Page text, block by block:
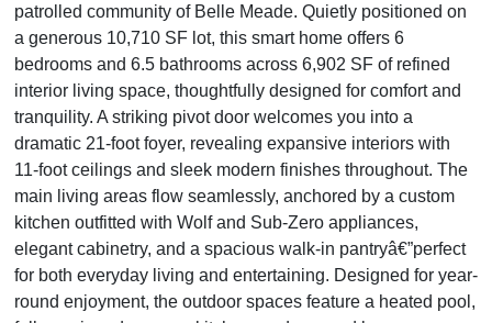
patrolled community of Belle Meade. Quietly positioned on
a generous 10,710 SF lot, this smart home offers 6
bedrooms and 6.5 bathrooms across 6,902 SF of refined
interior living space, thoughtfully designed for comfort and
tranquility. A striking pivot door welcomes you into a
dramatic 21-foot foyer, revealing expansive interiors with
11-foot ceilings and sleek modern finishes throughout. The
main living areas flow seamlessly, anchored by a custom
kitchen outfitted with Wolf and Sub-Zero appliances,
elegant cabinetry, and a spacious walk-in pantryâ€”perfect
for both everyday living and entertaining. Designed for year-
round enjoyment, the outdoor spaces feature a heated pool,